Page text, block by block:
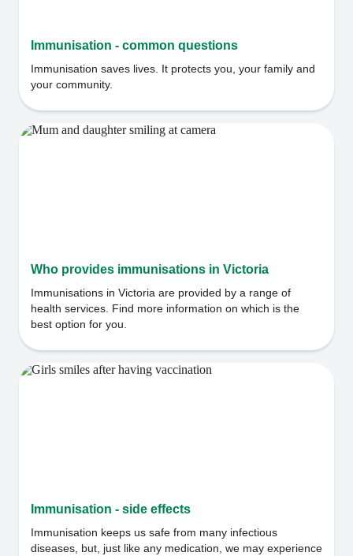
Immunisation - common questions
Immunisation saves lives. It protects you, your family and
your community.
Who provides immunisations in Victoria
Immunisations in Victoria are provided by a range of
health services. Find more information on which is the
best option for you.
Immunisation - side effects
Immunisation keeps us safe from many infectious
diseases, but, just like any medication, we may experience